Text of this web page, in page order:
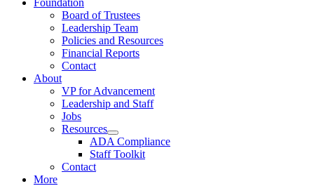
Foundation
Board of Trustees
Leadership Team
Policies and Resources
Financial Reports
Contact
About
VP for Advancement
Leadership and Staff
Jobs
Resources
ADA Compliance
Staff Toolkit
Contact
More